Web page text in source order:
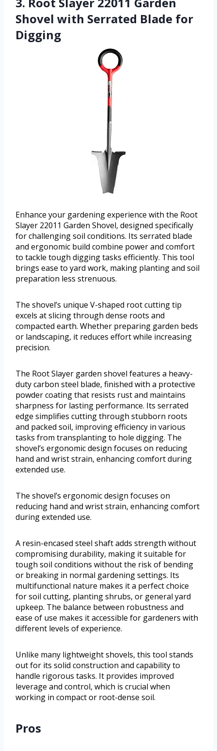
Shovel with Serrated Blade for
Digging
Enhance your gardening experience with the Root
Slayer 22011 Garden Shovel, designed specifically
for challenging soil conditions. Its serrated blade
and ergonomic build combine power and comfort
to tackle tough digging tasks efficiently. This tool
brings ease to yard work, making planting and soil
preparation less strenuous.
The shovel’s unique V-shaped root cutting tip
excels at slicing through dense roots and
compacted earth. Whether preparing garden beds
or landscaping, it reduces effort while increasing
precision.
The Root Slayer garden shovel features a heavy-
duty carbon steel blade, finished with a protective
powder coating that resists rust and maintains
sharpness for lasting performance. Its serrated
edge simplifies cutting through stubborn roots
and packed soil, improving efficiency in various
tasks from transplanting to hole digging. The
shovel’s ergonomic design focuses on reducing
hand and wrist strain, enhancing comfort during
extended use.
The shovel’s ergonomic design focuses on
reducing hand and wrist strain, enhancing comfort
during extended use.
A resin-encased steel shaft adds strength without
compromising durability, making it suitable for
tough soil conditions without the risk of bending
or breaking in normal gardening settings. Its
multifunctional nature makes it a perfect choice
for soil cutting, planting shrubs, or general yard
upkeep. The balance between robustness and
ease of use makes it accessible for gardeners with
different levels of experience.
Unlike many lightweight shovels, this tool stands
out for its solid construction and capability to
handle rigorous tasks. It provides improved
leverage and control, which is crucial when
working in compact or root-dense soil.
Pros